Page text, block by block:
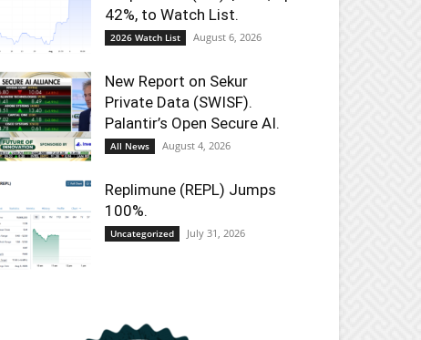
42%, to Watch List.
2026 Watch List August 6, 2026
New Report on Sekur
Private Data (SWISF).
Palantir’s Open Secure AI.
All News August 4, 2026
Replimune (REPL) Jumps
100%.
Uncategorized July 31, 2026